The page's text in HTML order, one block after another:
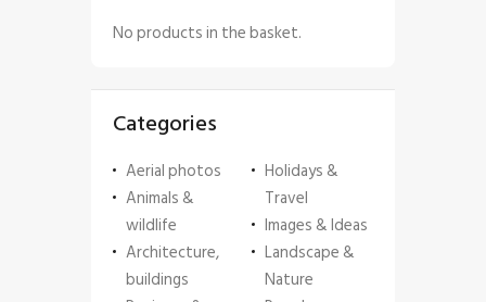
No products in the basket.
Categories
Aerial photos
Animals &
wildlife
Architecture,
buildings
Holidays &
Travel
Images & Ideas
Landscape &
Nature